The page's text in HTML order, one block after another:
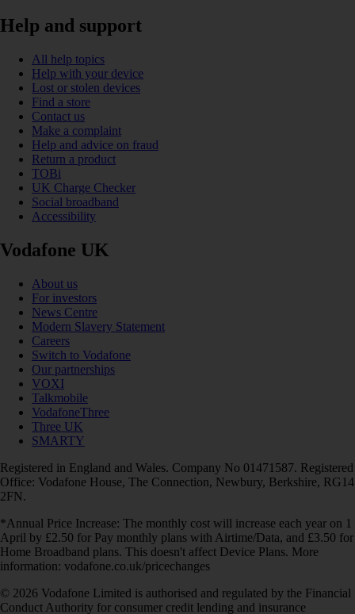
Help and support
All help topics
Help with your device
Lost or stolen devices
Find a store
Contact us
Make a complaint
Help and advice on fraud
Return a product
TOBi
UK Charge Checker
Social broadband
Accessibility
Vodafone UK
About us
For investors
News Centre
Modern Slavery Statement
Careers
Switch to Vodafone
Our partnerships
VOXI
Talkmobile
VodafoneThree
Three UK
SMARTY
Registered in England and Wales. Company No 01471587. Registered
Office: Vodafone House, The Connection, Newbury, Berkshire, RG14
2FN.
*Annual Price Increase: The monthly cost will increase each year on 1
April by £2.50 for Pay monthly plans with Airtime/Data, and £3.50 for
Home Broadband plans. This doesn't affect Device Plans. More
information: vodafone.co.uk/pricechanges
© 2026 Vodafone Limited is authorised and regulated by the Financial
Conduct Authority for consumer credit lending and insurance